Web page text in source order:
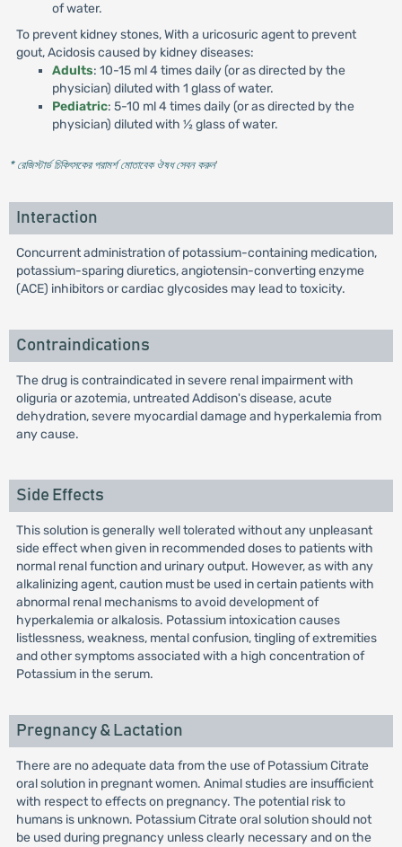
of water.
To prevent kidney stones, With a uricosuric agent to prevent
gout, Acidosis caused by kidney diseases:
Adults: 10-15 ml 4 times daily (or as directed by the
physician) diluted with 1 glass of water.
Pediatric: 5-10 ml 4 times daily (or as directed by the
physician) diluted with ½ glass of water.
* রেজিস্টার্ড চিকিৎসকের পরামর্শ মোতাবেক ঔষধ সেবন করুন'
Interaction
Concurrent administration of potassium-containing medication,
potassium-sparing diuretics, angiotensin-converting enzyme
(ACE) inhibitors or cardiac glycosides may lead to toxicity.
Contraindications
The drug is contraindicated in severe renal impairment with
oliguria or azotemia, untreated Addison's disease, acute
dehydration, severe myocardial damage and hyperkalemia from
any cause.
Side Effects
This solution is generally well tolerated without any unpleasant
side effect when given in recommended doses to patients with
normal renal function and urinary output. However, as with any
alkalinizing agent, caution must be used in certain patients with
abnormal renal mechanisms to avoid development of
hyperkalemia or alkalosis. Potassium intoxication causes
listlessness, weakness, mental confusion, tingling of extremities
and other symptoms associated with a high concentration of
Potassium in the serum.
Pregnancy & Lactation
There are no adequate data from the use of Potassium Citrate
oral solution in pregnant women. Animal studies are insufficient
with respect to effects on pregnancy. The potential risk to
humans is unknown. Potassium Citrate oral solution should not
be used during pregnancy unless clearly necessary and on the